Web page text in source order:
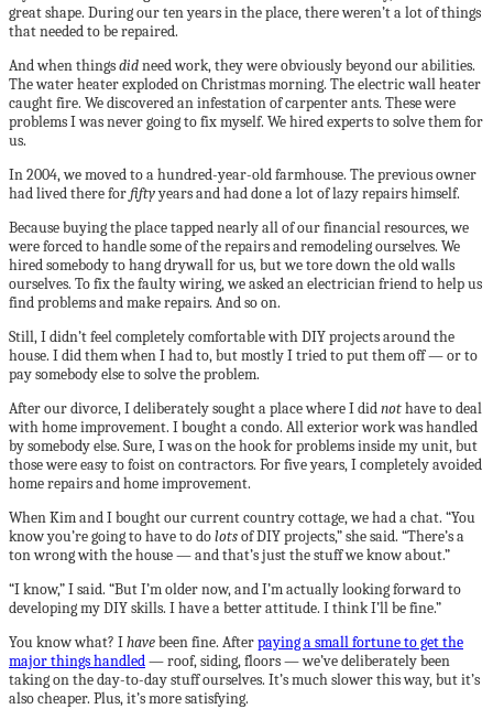
great shape. During our ten years in the place, there weren’t a lot of things
that needed to be repaired.
And when thingsdidneed work, they were obviously beyond our abilities.
The water heater exploded on Christmas morning. The electric wall heater
caught fire. We discovered an infestation of carpenter ants. These were
problems I was never going to fix myself. We hired experts to solve them for
us.
In 2004, we moved to a hundred-year-old farmhouse. The previous owner
had lived there for fiftyyears and had done a lot of lazy repairs himself.
Because buying the place tapped nearly all of our financial resources, we
were forced to handle some of the repairs and remodeling ourselves. We
hired somebody to hang drywall for us, but we tore down the old walls
ourselves. To fix the faulty wiring, we asked an electrician friend to help us
find problems and make repairs. And so on.
Still, I didn’t feel completely comfortable with DIY projects around the
house. I did them when I had to, but mostly I tried to put them off — or to
pay somebody else to solve the problem.
After our divorce, I deliberately sought a place where I didnothave to deal
with home improvement. I bought a condo. All exterior work was handled
by somebody else. Sure, I was on the hook for problems inside my unit, but
those were easy to foist on contractors. For five years, I completely avoided
home repairs and home improvement.
When Kim and I bought our current country cottage, we had a chat. “You
know you’re going to have to dolotsof DIY projects,” she said. “There’s a
ton wrong with the house — and that’s just the stuff we know about.”
“I know,” I said. “But I’m older now, and I’m actually looking forward to
developing my DIY skills. I have a better attitude. I think I’ll be fine.”
You know what? Ihavebeen fine. Afterpaying a small fortune to get the
major things handled— roof, siding, floors — we’ve deliberately been
taking on the day-to-day stuff ourselves. It’s much slower this way, but it’s
also cheaper. Plus, it’s more satisfying.